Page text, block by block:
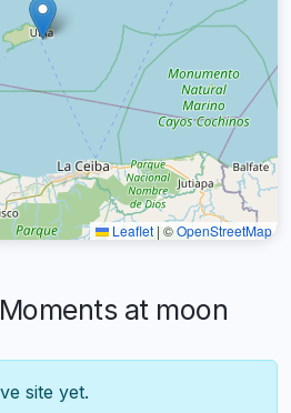
Leaflet | ©OpenStreetMap
at moon
site yet.